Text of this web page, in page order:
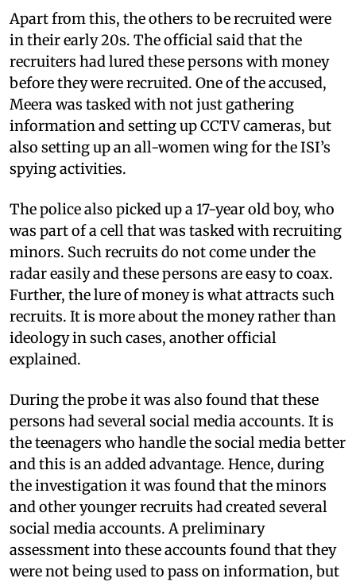
Apart from this, the others to be recruited were
in their early 20s. The official said that the
recruiters had lured these persons with money
before they were recruited. One of the accused,
Meera was tasked with not just gathering
information and setting up CCTV cameras, but
also setting up an all-women wing for the ISI’s
spying activities.
The police also picked up a 17-year old boy, who
was part of a cell that was tasked with recruiting
minors. Such recruits do not come under the
radar easily and these persons are easy to coax.
Further, the lure of money is what attracts such
recruits. It is more about the money rather than
ideology in such cases, another official
explained.
During the probe it was also found that these
persons had several social media accounts. It is
the teenagers who handle the social media better
and this is an added advantage. Hence, during
the investigation it was found that the minors
and other younger recruits had created several
social media accounts. A preliminary
assessment into these accounts found that they
were not being used to pass on information, but